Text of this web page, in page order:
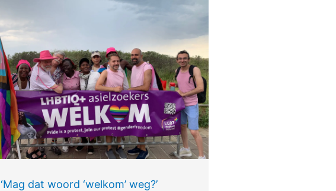
‘Mag dat woord ‘welkom’ weg?’